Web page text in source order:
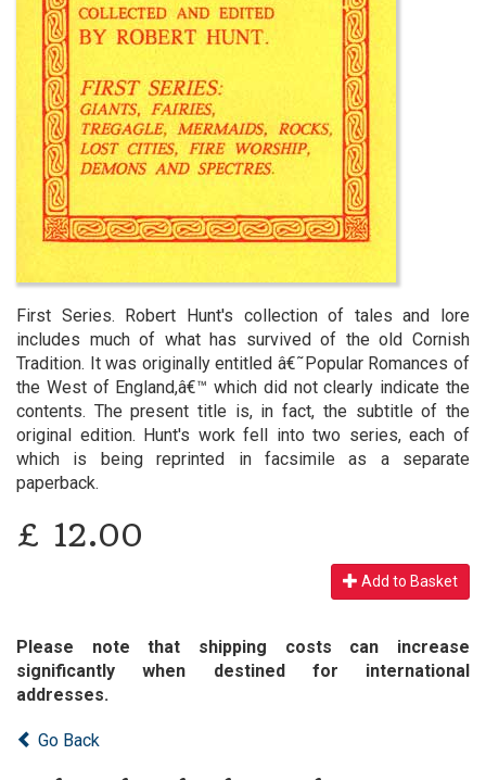
First Series. Robert Hunt's collection of tales and lore
includes much of what has survived of the old Cornish
Tradition. It was originally entitled â€˜Popular Romances of
the West of England,â€™ which did not clearly indicate the
contents. The present title is, in fact, the subtitle of the
original edition. Hunt's work fell into two series, each of
which is being reprinted in facsimile as a separate
paperback.
£ 12.00
Add to Basket
Please note that shipping costs can increase
significantly when destined for international
addresses.
Go Back